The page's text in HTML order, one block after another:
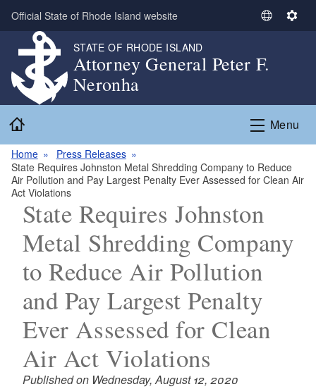
Skip to main content
Official State of Rhode Island website
S
l
e
t
L
g
u
S
n
g
STATE OF RHODE ISLAND
Attorney General Peter F.
Neronha
Menu
Home
Press Releases
State Requires Johnston Metal Shredding Company to Reduce
Air Pollution and Pay Largest Penalty Ever Assessed for Clean Air
Act Violations
State Requires Johnston
Metal Shredding Company
to Reduce Air Pollution
and Pay Largest Penalty
Ever Assessed for Clean
Air Act Violations
Published on Wednesday, August 12, 2020